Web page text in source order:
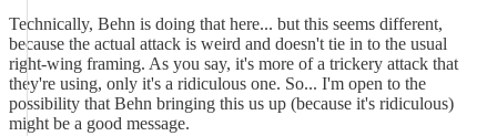
Technically, Behn is doing that here... but this seems different,
because the actual attack is weird and doesn't tie in to the usual
right-wing framing. As you say, it's more of a trickery attack that
they're using, only it's a ridiculous one. So... I'm open to the
possibility that Behn bringing this us up (because it's ridiculous)
might be a good message.